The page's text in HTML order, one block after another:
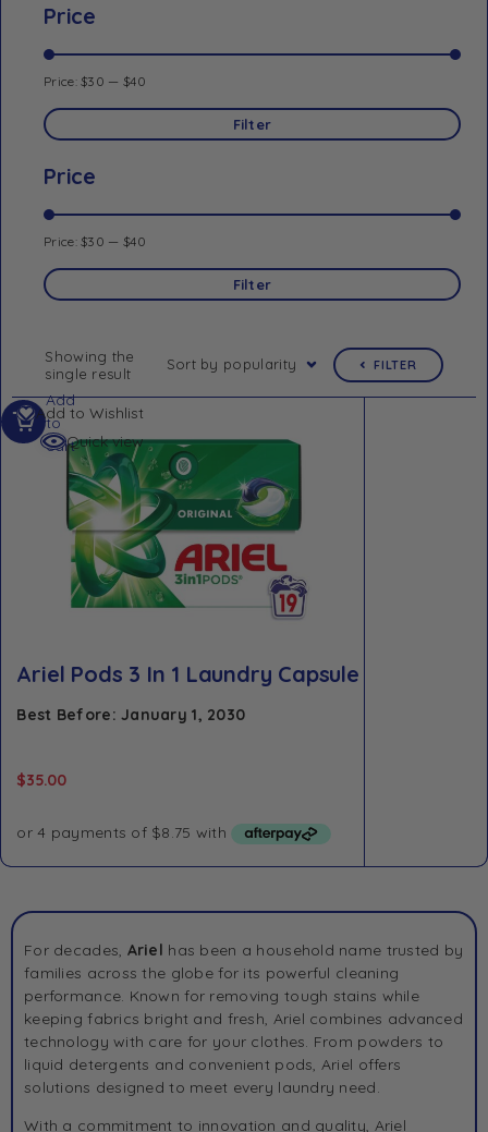
Price
Filter
Price:$30 — $40
Price
Filter
Price:$30 — $40
Showing the
single result
Sort by popularity FILTER
Add to Wishlist
Quick view
Ariel Pods 3 In 1 Laundry Capsule
Best Before: January 1, 2030
$35.00
Add
to
cart
For decades, Ariel has been a household name trusted by
families across the globe for its powerful cleaning
performance. Known for removing tough stains while
keeping fabrics bright and fresh, Ariel combines advanced
technology with care for your clothes. From powders to
liquid detergents and convenient pods, Ariel offers
solutions designed to meet every laundry need.
With a commitment to innovation and quality, Ariel